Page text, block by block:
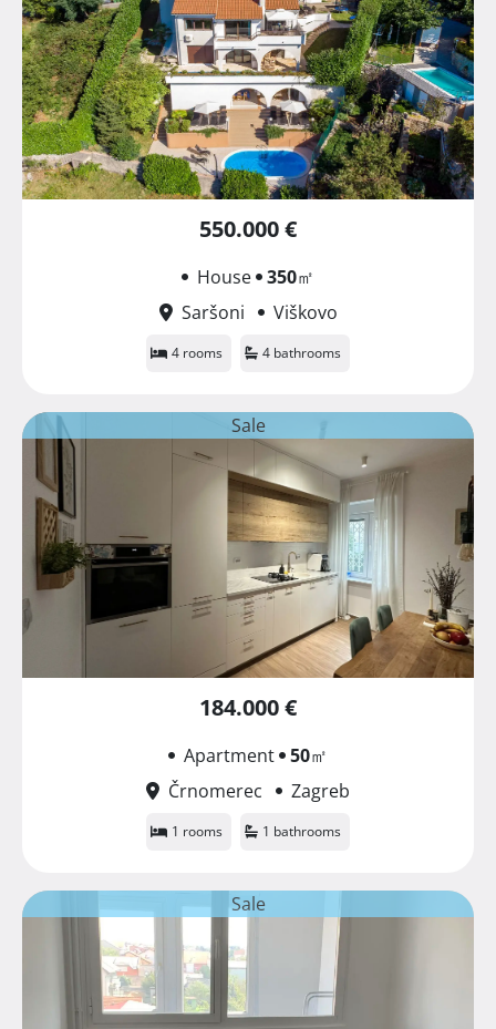
550.000 €
House 350㎡
Saršoni
Viškovo
4 rooms 4 bathrooms
Sale
184.000 €
Apartment 50㎡
Črnomerec
Zagreb
1 rooms 1 bathrooms
Sale